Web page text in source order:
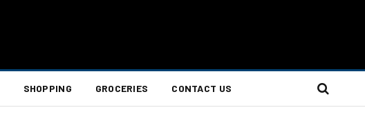
SHOPPING GROCERIES CONTACT US